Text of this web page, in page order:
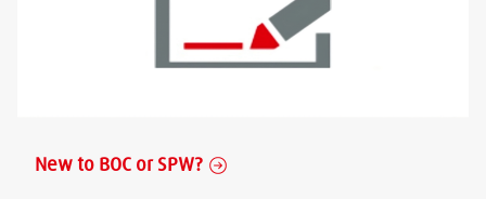
New to BOC or SPW?